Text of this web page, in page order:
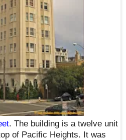
. The building is a twelve unit
of Pacific Heights. It was